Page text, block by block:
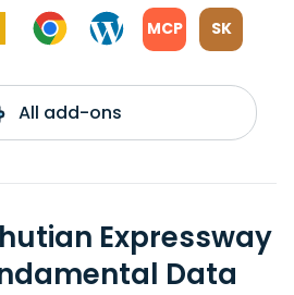
MCP SK
All add-ons
Expressway
Data